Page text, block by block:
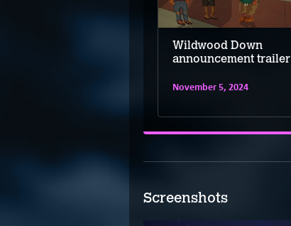
Wildwood Down
announcement trailer
November 5, 2024
Screenshots